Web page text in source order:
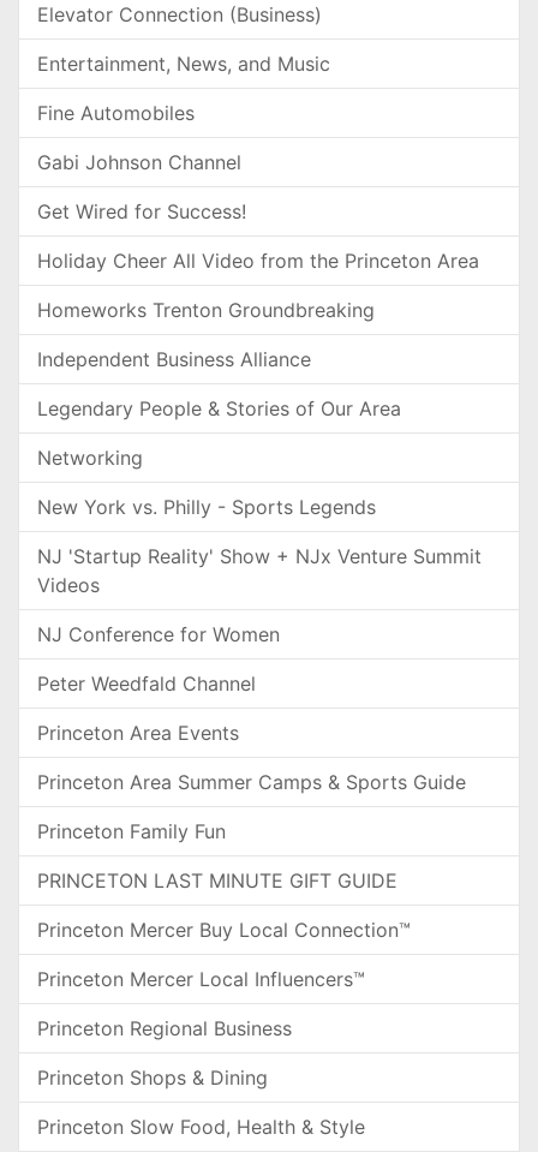
Elevator Connection (Business)
Entertainment, News, and Music
Fine Automobiles
Gabi Johnson Channel
Get Wired for Success!
Holiday Cheer All Video from the Princeton Area
Homeworks Trenton Groundbreaking
Independent Business Alliance
Legendary People & Stories of Our Area
Networking
New York vs. Philly - Sports Legends
NJ 'Startup Reality' Show + NJx Venture Summit
Videos
NJ Conference for Women
Peter Weedfald Channel
Princeton Area Events
Princeton Area Summer Camps & Sports Guide
Princeton Family Fun
PRINCETON LAST MINUTE GIFT GUIDE
Princeton Mercer Buy Local Connection™
Princeton Mercer Local Influencers™
Princeton Regional Business
Princeton Shops & Dining
Princeton Slow Food, Health & Style